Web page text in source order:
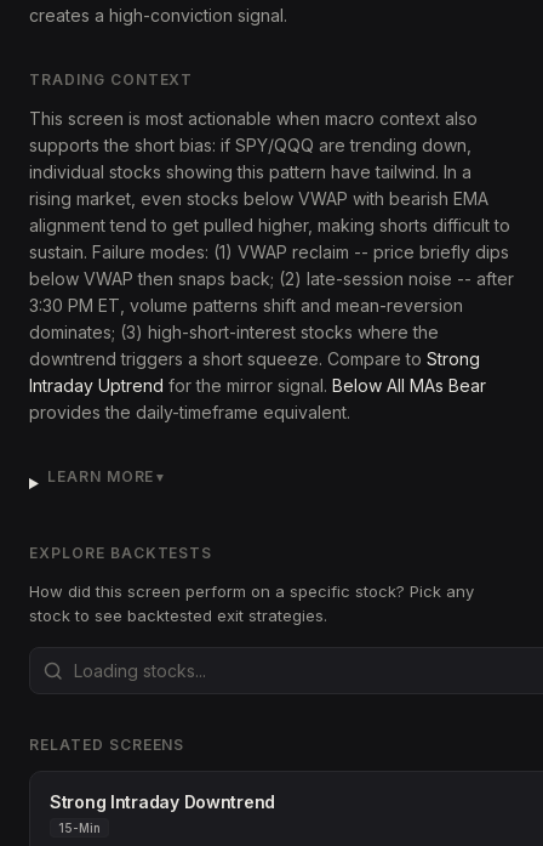
creates a high-conviction signal.
TRADING CONTEXT
This screen is most actionable when macro context also
supports the short bias: if SPY/QQQ are trending down,
individual stocks showing this pattern have tailwind. In a
rising market, even stocks below VWAP with bearish EMA
alignment tend to get pulled higher, making shorts difficult to
sustain. Failure modes: (1) VWAP reclaim -- price briefly dips
below VWAP then snaps back; (2) late-session noise -- after
3:30 PM ET, volume patterns shift and mean-reversion
dominates; (3) high-short-interest stocks where the
downtrend triggers a short squeeze. Compare to Strong
Intraday Uptrend for the mirror signal. Below All MAs Bear
provides the daily-timeframe equivalent.
LEARN MORE ▼
EXPLORE BACKTESTS
How did this screen perform on a specific stock? Pick any
stock to see backtested exit strategies.
RELATED SCREENS
Strong Intraday Downtrend
15-Min